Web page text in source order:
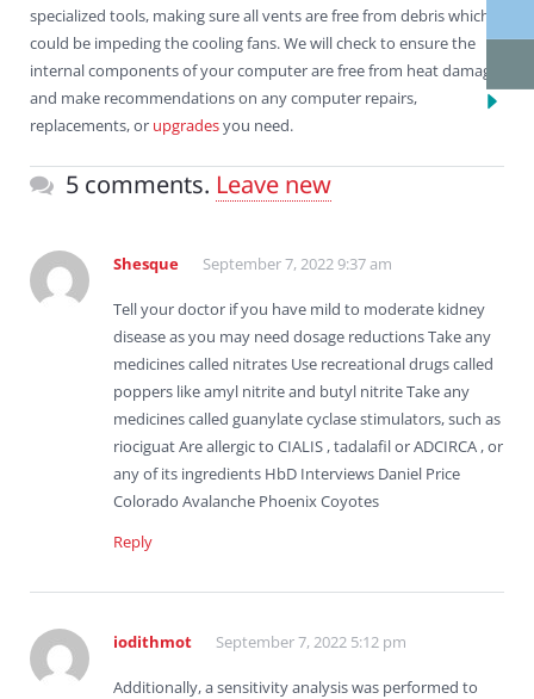
specialized tools, making sure all vents are free from debris which
could be impeding the cooling fans. We will check to ensure the
internal components of your computer are free from heat damage
and make recommendations on any computer repairs,
replacements, or upgradesyou need.
5 comments. Leave new
Shesque September 7, 2022 9:37 am
Tell your doctor if you have mild to moderate kidney
disease as you may need dosage reductions Take any
medicines called nitrates Use recreational drugs called
poppers like amyl nitrite and butyl nitrite Take any
medicines called guanylate cyclase stimulators, such as
riociguat Are allergic to CIALIS , tadalafil or ADCIRCA , or
any of its ingredients HbD Interviews Daniel Price
Colorado Avalanche Phoenix Coyotes
Reply
iodithmot September 7, 2022 5:12 pm
Additionally, a sensitivity analysis was performed to